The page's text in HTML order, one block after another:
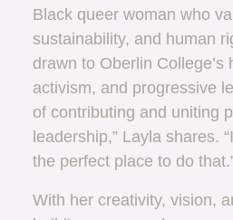
Black queer woman who
sustainability, and human
drawn to Oberlin College’s
activism, and progressive
of contributing and uniting
leadership,” Layla shares.
the perfect place to do
With her creativity, vision,